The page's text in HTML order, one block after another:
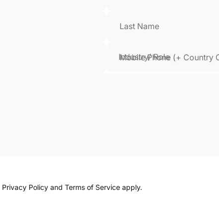
Last Name
Mobile Phone (+ Country
Privacy Policy and Terms of Service apply.